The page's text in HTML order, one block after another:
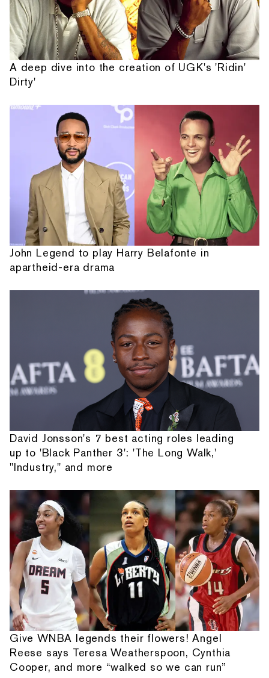
A deep dive into the creation of UGK's 'Ridin'
Dirty'
John Legend to play Harry Belafonte in
apartheid-era drama
David Jonsson's 7 best acting roles leading
up to 'Black Panther 3': 'The Long Walk,'
"Industry," and more
Give WNBA legends their flowers! Angel
Reese says Teresa Weatherspoon, Cynthia
Cooper, and more “walked so we can run”